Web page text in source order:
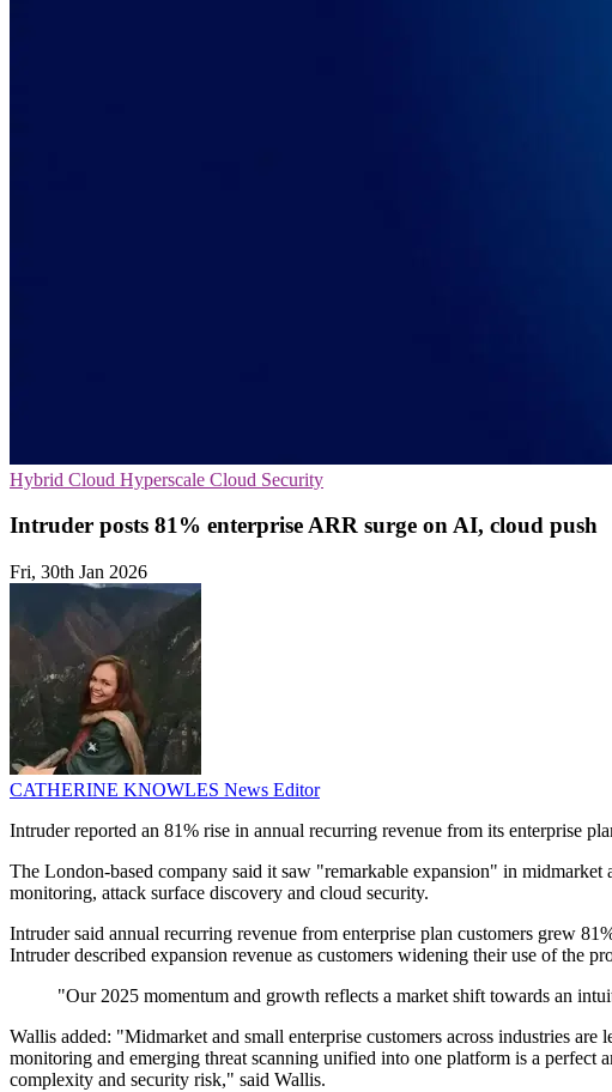
Hybrid Cloud Hyperscale Cloud Security
Intruder posts 81% enterprise ARR surge on AI, cloud push
Fri, 30th Jan 2026
CATHERINE KNOWLES News Editor
Intruder reported an 81% rise in annual recurring revenue from its enterprise
The London-based company said it saw "remarkable expansion" in
monitoring, attack surface discovery and cloud security.
Intruder said annual recurring revenue from enterprise plan customers grew
Intruder described expansion revenue as customers widening their use of the
"Our 2025 momentum and growth reflects a market shift towards an
Wallis added: "Midmarket and small enterprise customers across industries
monitoring and emerging threat scanning unified into one platform is a perfect
complexity and security risk," said Wallis.